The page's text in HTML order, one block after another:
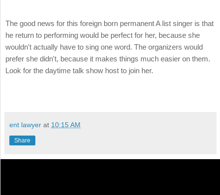
The good news for this foreign born permanent A list singer is that
he return to performing would be perfect for her, because she
wouldn't actually have to sing one word. The organizers would
prefer she didn't, because it makes things much easier on them.
Look for the daytime talk show host to join her.
ent lawyer at 10:15 AM
Share